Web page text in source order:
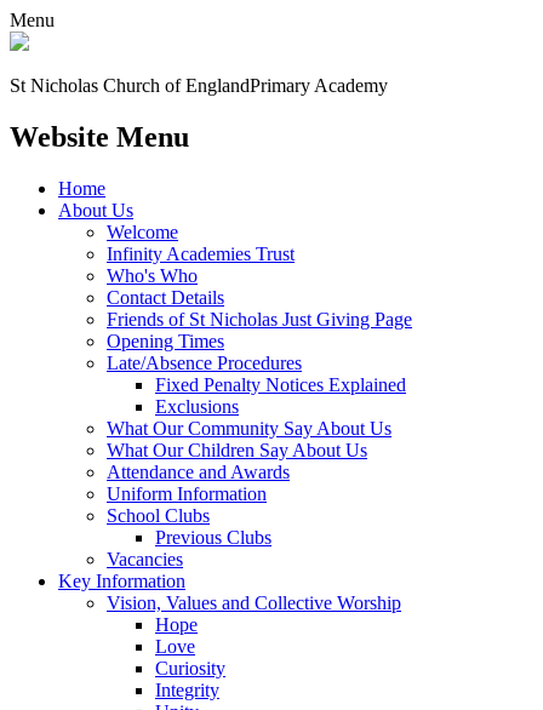
Menu
St Nicholas Church of EnglandPrimary Academy
Website Menu
Home
About Us
Welcome
Infinity Academies Trust
Who's Who
Contact Details
Friends of St Nicholas Just Giving Page
Opening Times
Late/Absence Procedures
Fixed Penalty Notices Explained
Exclusions
What Our Community Say About Us
What Our Children Say About Us
Attendance and Awards
Uniform Information
School Clubs
Previous Clubs
Vacancies
Key Information
Vision, Values and Collective Worship
Hope
Love
Curiosity
Integrity